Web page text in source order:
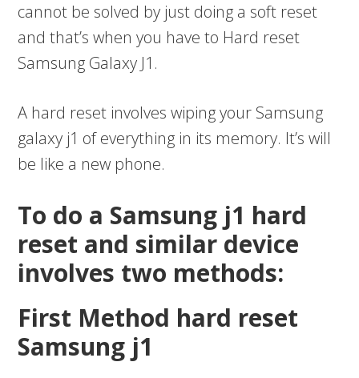
cannot be solved by just doing a soft reset
and that’s when you have to Hard reset
Samsung Galaxy J1.
A hard reset involves wiping your Samsung
galaxy j1 of everything in its memory. It’s will
be like a new phone.
To do a Samsung j1 hard
reset and similar device
involves two methods:
First Method hard reset
Samsung j1